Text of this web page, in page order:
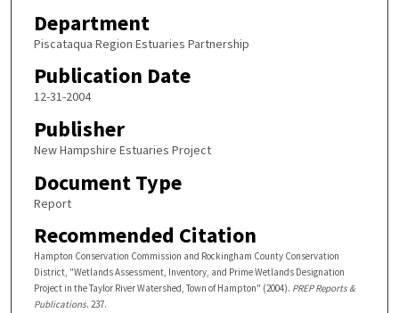
Department
Piscataqua Region Estuaries Partnership
Publication Date
12-31-2004
Publisher
New Hampshire Estuaries Project
Document Type
Report
Recommended Citation
Hampton Conservation Commission and Rockingham County Conservation
District, "Wetlands Assessment, Inventory, and Prime Wetlands Designation
Project in the Taylor River Watershed, Town of Hampton" (2004). PREP Reports &
Publications. 237.